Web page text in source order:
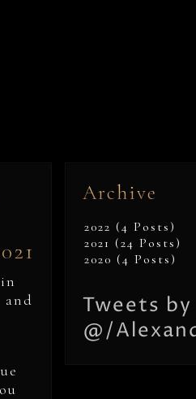
Archive
2022 (4 Posts)
2021 (24 Posts)
2020 (4 Posts)
Tweets by
@/